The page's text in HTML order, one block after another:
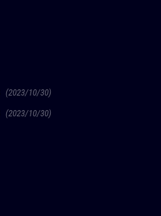
(2023/10/30)
(2023/10/30)